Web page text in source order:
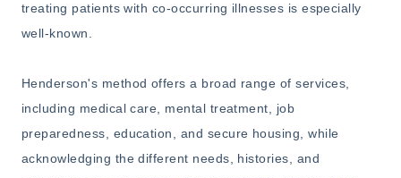
treating patients with co-occurring illnesses is especially
well-known.
Henderson's method offers a broad range of services,
including medical care, mental treatment, job
preparedness, education, and secure housing, while
acknowledging the different needs, histories, and